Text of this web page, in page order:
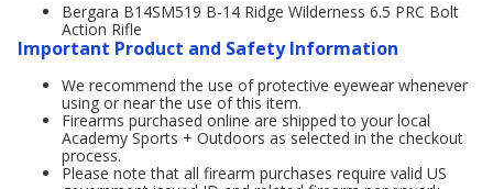
Bergara B14SM519 B-14 Ridge Wilderness 6.5 PRC Bolt
Action Rifle
Important Product and Safety Information
We recommend the use of protective eyewear whenever
using or near the use of this item.
Firearms purchased online are shipped to your local
Academy Sports + Outdoors as selected in the checkout
process.
Please note that all firearm purchases require valid US